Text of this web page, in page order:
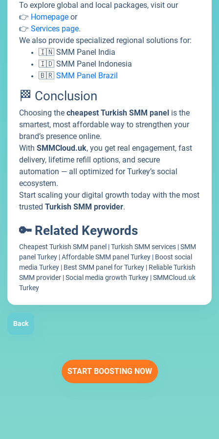
To explore global and local packages, visit our
👉 Homepage or
👉 Services page.
We also provide specialized regional solutions for:
🇮🇳 SMM Panel India
🇮🇩 SMM Panel Indonesia
🇧🇷 SMM Panel Brazil
🏁 Conclusion
Choosing the cheapest Turkish SMM panel is the
smartest, most affordable way to strengthen your
brand’s presence online.
With SMMCloud.uk, you get real engagement, fast
delivery, lifetime refill options, and secure
automation — all optimized for Turkey’s social
ecosystem.
Start scaling your digital growth today with the most
trusted Turkish SMM provider.
🔑 Related Keywords
Cheapest Turkish SMM panel | Turkish SMM services | SMM
panel Turkey | Affordable SMM panel Turkey | Boost social
media Turkey | Best SMM panel for Turkey | Reliable Turkish
SMM provider | Social media growth Turkey | SMMCloud.uk
Turkey
Back
START BOOSTING NOW